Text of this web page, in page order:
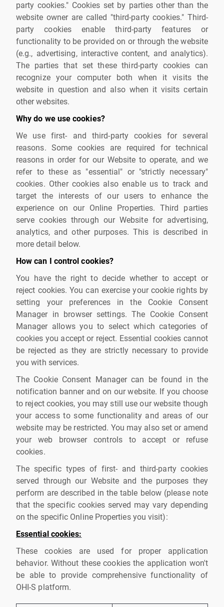
party cookies." Cookies set by parties other than the
website owner are called "third-party cookies." Third-
party cookies enable third-party features or
functionality to be provided on or through the website
(e.g., advertising, interactive content, and analytics).
The parties that set these third-party cookies can
recognize your computer both when it visits the
website in question and also when it visits certain
other websites.
Why do we use cookies?
We use first- and third-party cookies for several
reasons. Some cookies are required for technical
reasons in order for our Website to operate, and we
refer to these as "essential" or "strictly necessary"
cookies. Other cookies also enable us to track and
target the interests of our users to enhance the
experience on our Online Properties. Third parties
serve cookies through our Website for advertising,
analytics, and other purposes. This is described in
more detail below.
How can I control cookies?
You have the right to decide whether to accept or
reject cookies. You can exercise your cookie rights by
setting your preferences in the Cookie Consent
Manager in browser settings. The Cookie Consent
Manager allows you to select which categories of
cookies you accept or reject. Essential cookies cannot
be rejected as they are strictly necessary to provide
you with services.
The Cookie Consent Manager can be found in the
notification banner and on our website. If you choose
to reject cookies, you may still use our website though
your access to some functionality and areas of our
website may be restricted. You may also set or amend
your web browser controls to accept or refuse
cookies.
The specific types of first- and third-party cookies
served through our Website and the purposes they
perform are described in the table below (please note
that the specific cookies served may vary depending
on the specific Online Properties you visit):
Essential cookies:
These cookies are used for proper application
behavior. Without these cookies the application won't
be able to provide comprehensive functionality of
OHI-S platform.